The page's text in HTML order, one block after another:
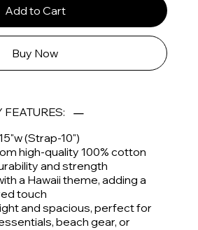
Add to Cart
Buy Now
FEATURES:
(Strap-10")
high-quality 100% cotton
and strength
a Hawaii theme, adding a
touch
and spacious, perfect for
beach gear, or